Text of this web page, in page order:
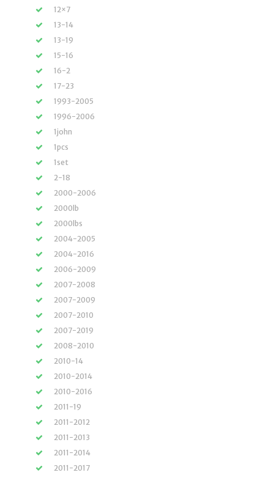
12×7
13-14
13-19
15-16
16-2
17-23
1993-2005
1996-2006
1john
1pcs
1set
2-18
2000-2006
2000lb
2000lbs
2004-2005
2004-2016
2006-2009
2007-2008
2007-2009
2007-2010
2007-2019
2008-2010
2010-14
2010-2014
2010-2016
2011-19
2011-2012
2011-2013
2011-2014
2011-2017